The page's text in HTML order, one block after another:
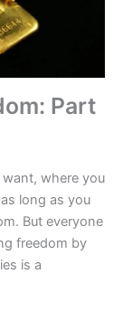
Part
where you
long as you
But everyone
freedom by
is a